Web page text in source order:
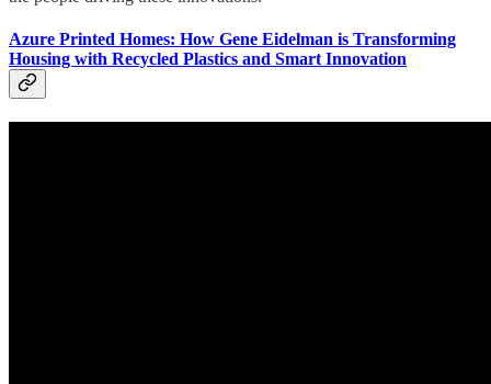
Azure Printed Homes: How Gene Eidelman is Transforming
Housing with Recycled Plastics and Smart Innovation